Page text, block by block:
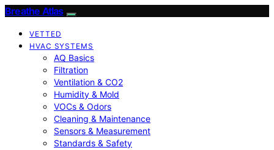
Breathe Atlas
VETTED
HVAC SYSTEMS
AQ Basics
Filtration
Ventilation & CO2
Humidity & Mold
VOCs & Odors
Cleaning & Maintenance
Sensors & Measurement
Standards & Safety